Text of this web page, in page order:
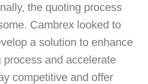
the quoting process
Cambrex looked to
a solution to enhance
process and accelerate
competitive and offer